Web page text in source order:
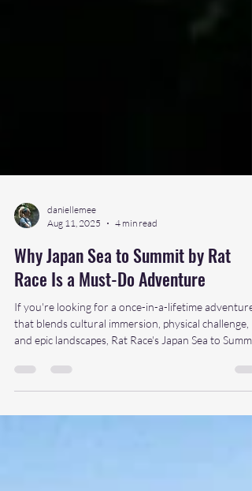
daniellemee
Aug 11, 2025
4 min read
Why Japan Sea to Summit by Rat
Race Is a Must-Do Adventure
If you're looking for a once-in-a-lifetime adventure
and epic landscapes, Rat Race's Japan Sea to Summit
should be top of your list. From the ocean edge to